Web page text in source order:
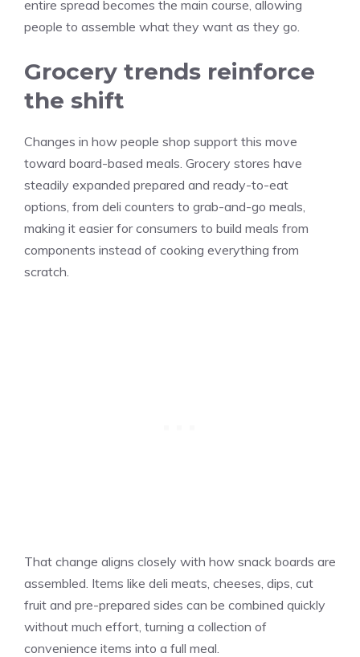
entire spread becomes the main course, allowing
people to assemble what they want as they go.
Grocery trends reinforce
the shift
Changes in how people shop support this move
toward board-based meals. Grocery stores have
steadily expanded prepared and ready-to-eat
options, from deli counters to grab-and-go meals,
making it easier for consumers to build meals from
components instead of cooking everything from
scratch.
That change aligns closely with how snack boards are
assembled. Items like deli meats, cheeses, dips, cut
fruit and pre-prepared sides can be combined quickly
without much effort, turning a collection of
convenience items into a full meal.